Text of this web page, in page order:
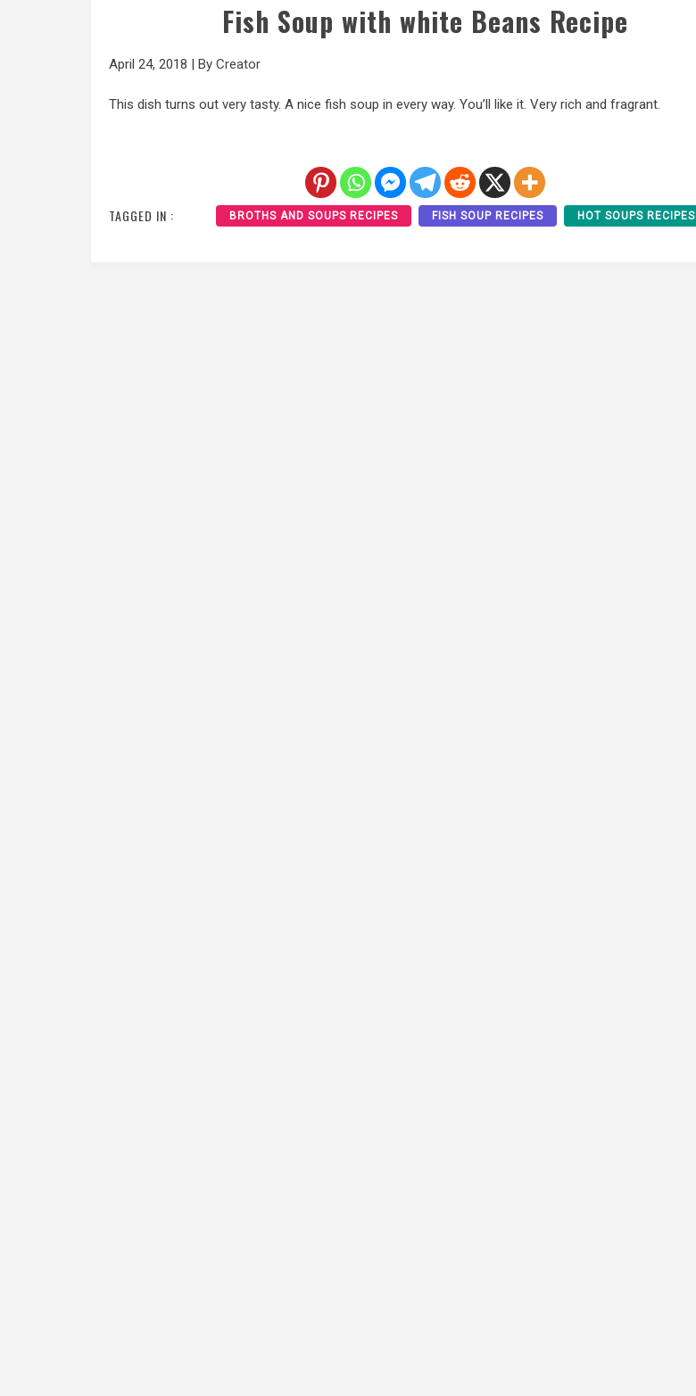
Fish Soup with white Beans Recipe
April 24, 2018 By Creator
This dish turns out very tasty. A nice fish soup in every way. You’ll like it. Very rich and fragrant.
TAGGED IN : BROTHS AND SOUPS RECIPES FISH SOUP RECIPES HOT SOUPS RECIPES